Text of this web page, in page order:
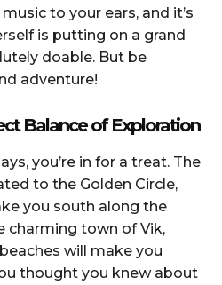
to your ears, and it’s
is putting on a grand
doable. But be
adventure!
Balance of Exploration
you’re in for a treat. The
to the Golden Circle,
you south along the
charming town of Vik,
will make you
thought you knew about